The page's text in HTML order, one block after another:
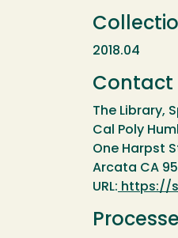
2018.04
Contact
The Library,
Cal Poly
One Harpst
Arcata CA
URL: https://